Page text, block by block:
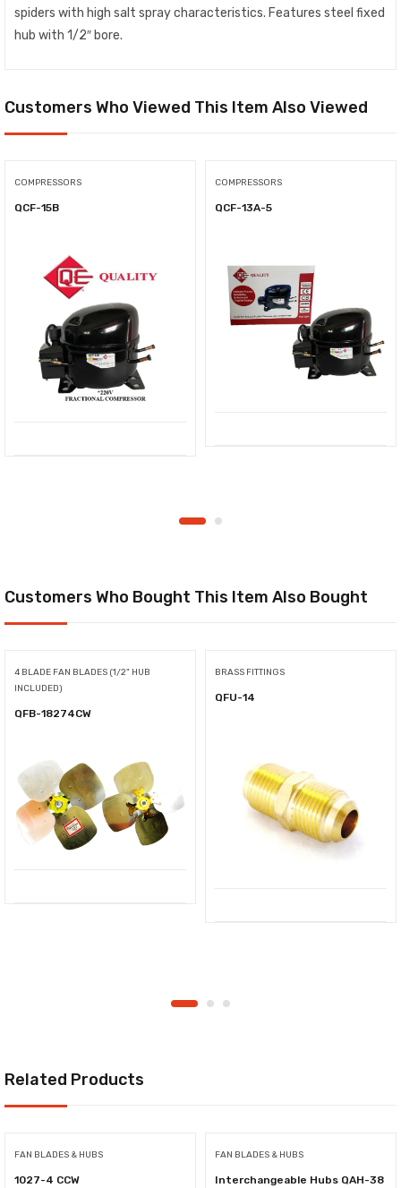
spiders with high salt spray characteristics. Features steel fixed
hub with 1/2″ bore.
Customers Who Viewed This Item Also Viewed
COMPRESSORS
QCF-15B
COMPRESSORS
QCF-13A-5
Customers Who Bought This Item Also Bought
4 BLADE FAN BLADES (1/2" HUB
INCLUDED)
QFB-18274CW
BRASS FITTINGS
QFU-14
Related Products
FAN BLADES & HUBS
1027-4 CCW
FAN BLADES & HUBS
Interchangeable Hubs QAH-38